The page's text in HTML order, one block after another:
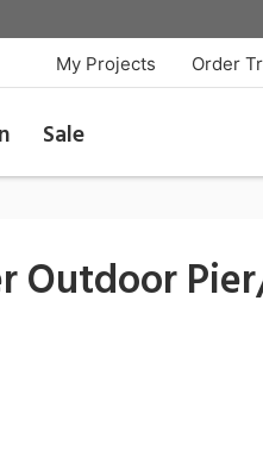
QTY
Order
My Projects
Sale
Outdoor